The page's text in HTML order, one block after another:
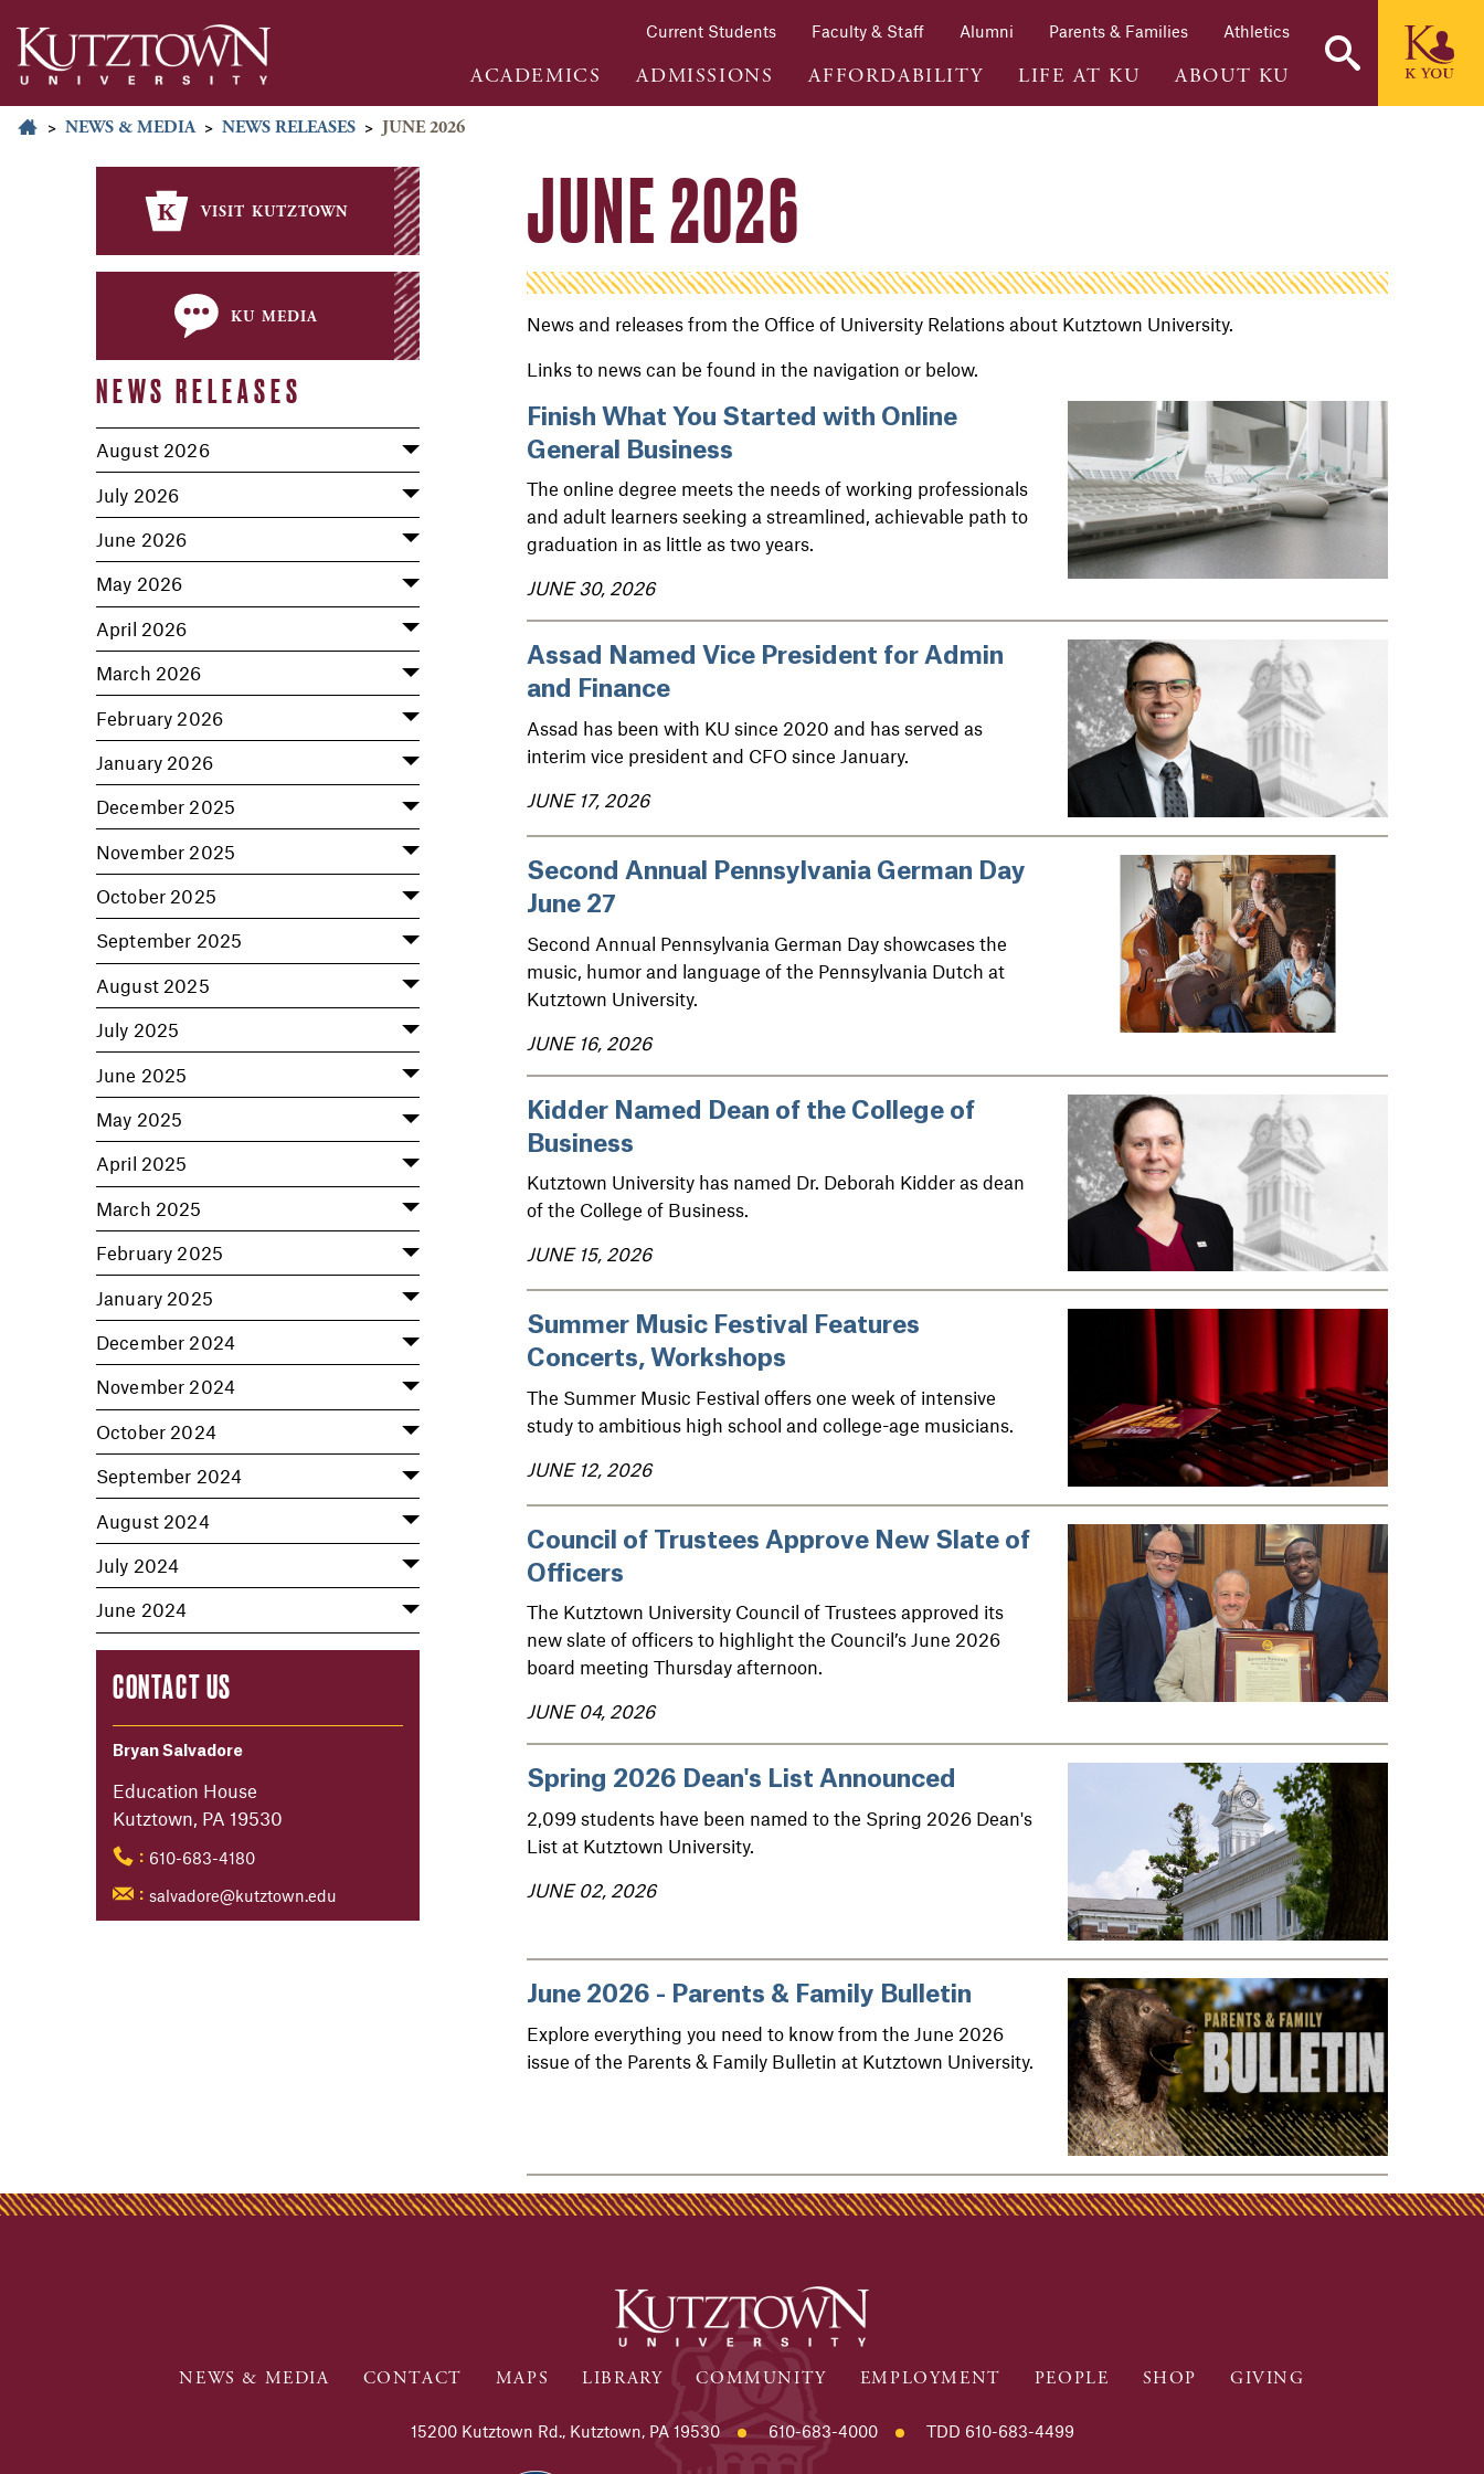
Current Students Faculty & Staff Alumni Parents & Families Athletics
ACADEMICS ADMISSIONS AFFORDABILITY LIFE AT KU ABOUT KU
> NEWS & MEDIA > NEWS RELEASES > JUNE 2026
visit kutztown
ku media
NEWS RELEASES
August 2026
July 2026
June 2026
May 2026
April 2026
March 2026
February 2026
January 2026
December 2025
November 2025
October 2025
September 2025
August 2025
July 2025
June 2025
May 2025
April 2025
March 2025
February 2025
January 2025
December 2024
November 2024
October 2024
September 2024
August 2024
July 2024
June 2024
CONTACT US
Bryan Salvadore
Education House
Kutztown, PA 19530
: 610-683-4180
: salvadore@kutztown.edu
JUNE 2026
News and releases from the Office of University Relations about Kutztown University.
Links to news can be found in the navigation or below.
Finish What You Started with Online
General Business
The online degree meets the needs of working professionals
and adult learners seeking a streamlined, achievable path to
graduation in as little as two years.
JUNE 30, 2026
Assad Named Vice President for Admin
and Finance
Assad has been with KU since 2020 and has served as
interim vice president and CFO since January.
JUNE 17, 2026
Second Annual Pennsylvania German Day
June 27
Second Annual Pennsylvania German Day showcases the
music, humor and language of the Pennsylvania Dutch at
Kutztown University.
JUNE 16, 2026
Kidder Named Dean of the College of
Business
Kutztown University has named Dr. Deborah Kidder as dean
of the College of Business.
JUNE 15, 2026
Summer Music Festival Features
Concerts, Workshops
The Summer Music Festival offers one week of intensive
study to ambitious high school and college-age musicians.
JUNE 12, 2026
Council of Trustees Approve New Slate of
Officers
The Kutztown University Council of Trustees approved its
new slate of officers to highlight the Council’s June 2026
board meeting Thursday afternoon.
JUNE 04, 2026
Spring 2026 Dean's List Announced
2,099 students have been named to the Spring 2026 Dean's
List at Kutztown University.
JUNE 02, 2026
June 2026 - Parents & Family Bulletin
Explore everything you need to know from the June 2026
issue of the Parents & Family Bulletin at Kutztown University.
NEWS & MEDIA CONTACT MAPS LIBRARY COMMUNITY EMPLOYMENT PEOPLE SHOP GIVING
15200 Kutztown Rd., Kutztown, PA 19530 610-683-4000 TDD 610-683-4499